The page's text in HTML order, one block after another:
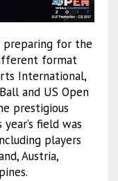
preparing for the
format
International,
and US Open
prestigious
field was
players
Austria,